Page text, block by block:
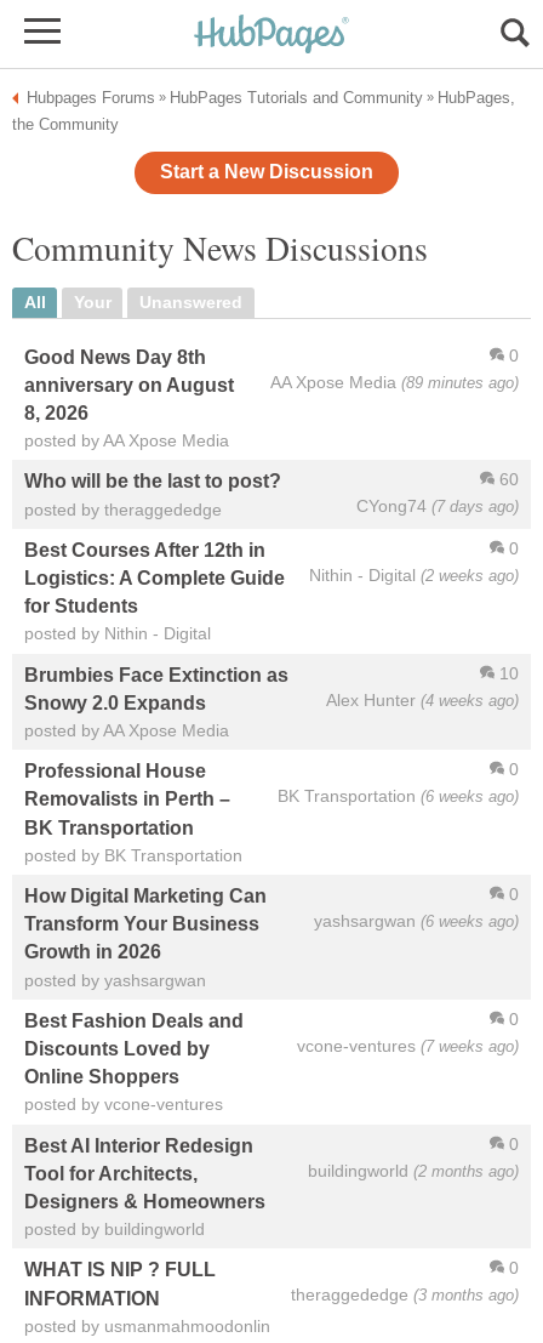
Hubpages Forums » HubPages Tutorials and Community » HubPages,
the Community
Start a New Discussion
Community News Discussions
All Your Unanswered
0
AA Xpose Media (89 minutes ago)
Good News Day 8th
anniversary on August
8, 2026
posted by AA Xpose Media
60
CYong74 (7 days ago)
Who will be the last to post?
posted by theraggededge
0
Nithin - Digital (2 weeks ago)
Best Courses After 12th in
Logistics: A Complete Guide
for Students
posted by Nithin - Digital
10
Alex Hunter (4 weeks ago)
Brumbies Face Extinction as
Snowy 2.0 Expands
posted by AA Xpose Media
0
BK Transportation (6 weeks ago)
Professional House
Removalists in Perth –
BK Transportation
posted by BK Transportation
0
yashsargwan (6 weeks ago)
How Digital Marketing Can
Transform Your Business
Growth in 2026
posted by yashsargwan
0
vcone-ventures (7 weeks ago)
Best Fashion Deals and
Discounts Loved by
Online Shoppers
posted by vcone-ventures
0
buildingworld (2 months ago)
Best AI Interior Redesign
Tool for Architects,
Designers & Homeowners
posted by buildingworld
0
theraggededge (3 months ago)
WHAT IS NIP ? FULL
INFORMATION
posted by usmanmahmoodonlin